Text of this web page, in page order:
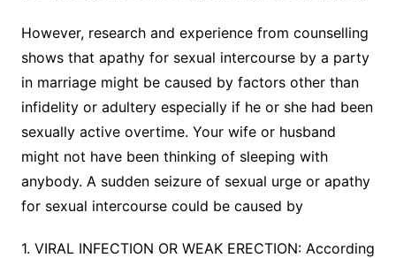
However, research and experience from counselling
shows that apathy for sexual intercourse by a party
in marriage might be caused by factors other than
infidelity or adultery especially if he or she had been
sexually active overtime. Your wife or husband
might not have been thinking of sleeping with
anybody. A sudden seizure of sexual urge or apathy
for sexual intercourse could be caused by
1. VIRAL INFECTION OR WEAK ERECTION: According